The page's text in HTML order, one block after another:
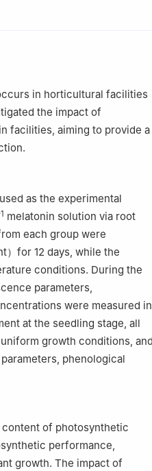
Laboratory of Protected
in horticultural facilities
the impact of
facilities, aiming to provide a
as the experimental
melatonin solution via root
each group were
for 12 days, while the
conditions. During the
parameters,
were measured in
at the seedling stage, all
growth conditions, and
phenological
of photosynthetic
performance,
growth. The impact of